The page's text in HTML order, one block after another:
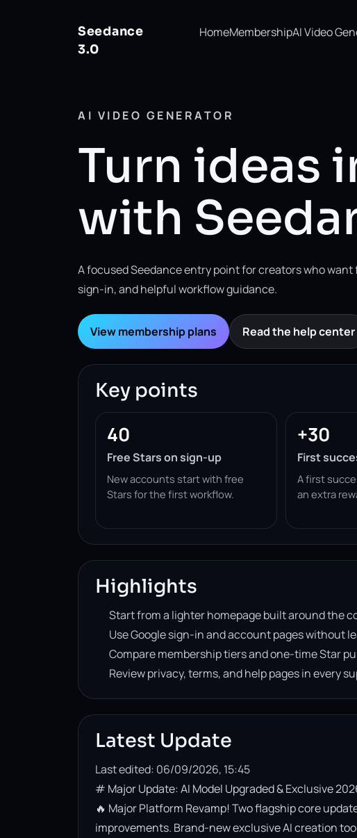
Seedance
3.0
HomeMembershipAI Video
AI VIDEO GENERATOR
Turn ideas
with
A focused Seedance entry point for creators who
sign-in, and helpful workflow guidance.
View membership plans Read the help center
Key points
40
Free Stars on sign-up
New accounts start with free
Stars for the first workflow.
+30
First
A first
an extra
Highlights
Start from a lighter homepage built around the
Use Google sign-in and account pages without
Compare membership tiers and one-time Star
Review privacy, terms, and help pages in every
Latest Update
Last edited: 06/09/2026, 15:45
# Major Update: AI Model Upgraded & Exclusive
🔥 Major Platform Revamp! Two flagship core
improvements. Brand-new exclusive AI creation